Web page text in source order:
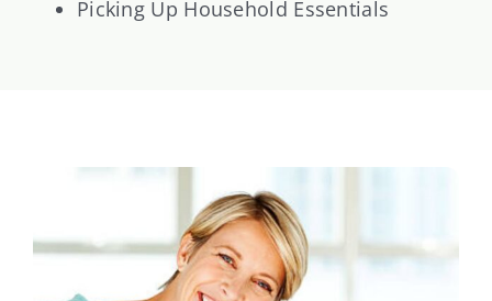
Picking Up Household Essentials